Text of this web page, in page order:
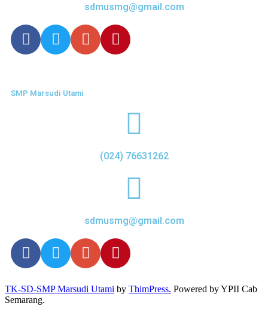
sdmusmg@gmail.com
SMP Marsudi Utami
(024) 76631262
sdmusmg@gmail.com
TK-SD-SMP Marsudi Utami by ThimPress. Powered by YPII Cab
Semarang.